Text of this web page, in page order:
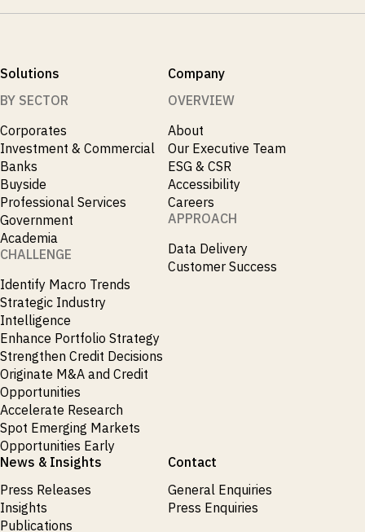
Solutions
BY SECTOR
Corporates
Investment & Commercial
Banks
Buyside
Professional Services
Government
Academia
CHALLENGE
Identify Macro Trends
Strategic Industry
Intelligence
Enhance Portfolio Strategy
Strengthen Credit Decisions
Originate M&A and Credit
Opportunities
Accelerate Research
Spot Emerging Markets
Opportunities Early
Company
OVERVIEW
About
Our Executive Team
ESG & CSR
Accessibility
Careers
APPROACH
Data Delivery
Customer Success
News & Insights
Press Releases
Insights
Publications
Contact
General Enquiries
Press Enquiries